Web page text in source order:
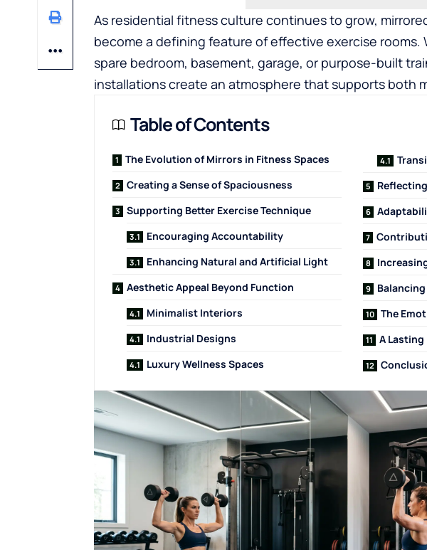
As residential fitness culture continues to grow,
become a defining feature of effective exercise
spare bedroom, basement, garage, or purpose-built
installations create an atmosphere that supports both
Table of Contents
The Evolution of Mirrors in Fitness Spaces
Creating a Sense of Spaciousness
Supporting Better Exercise Technique
Encouraging Accountability
Enhancing Natural and Artificial Light
Aesthetic Appeal Beyond Function
Minimalist Interiors
Industrial Designs
Luxury Wellness Spaces
The
A